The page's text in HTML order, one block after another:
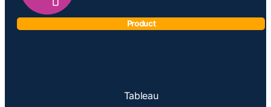
Product
Tableau